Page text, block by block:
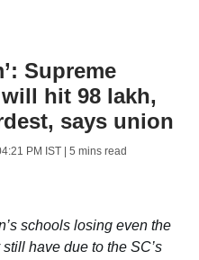
Supreme
hit 98 lakh,
says union
PM IST| 5 mins read
schools losing even the
have due to the SC’s